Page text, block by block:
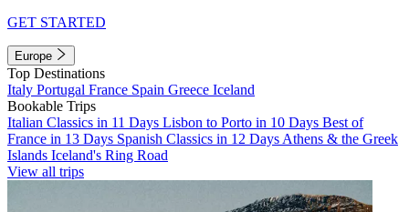
GET STARTED
Europe
Top Destinations
Italy Portugal France Spain Greece Iceland
Bookable Trips
Italian Classics in 11 Days Lisbon to Porto in 10 Days Best of
France in 13 Days Spanish Classics in 12 Days Athens & the Greek
Islands Iceland's Ring Road
View all trips